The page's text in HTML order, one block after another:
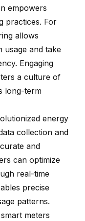
empowers
practices. For
allows
usage and take
Engaging
a culture of
long-term
energy
collection and
and
can optimize
real-time
precise
patterns.
meters